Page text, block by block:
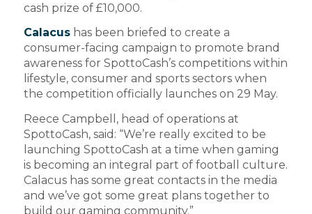
cash prize of £10,000.
Calacushas been briefed to create a
consumer-facing campaign to promote brand
awareness for SpottoCash’s competitions within
lifestyle, consumer and sports sectors when
the competition officially launches on 29 May.
Reece Campbell, head of operations at
SpottoCash, said: “We’re really excited to be
launching SpottoCash at a time when gaming
is becoming an integral part of football culture.
Calacus has some great contacts in the media
and we’ve got some great plans together to
build our gaming community.”